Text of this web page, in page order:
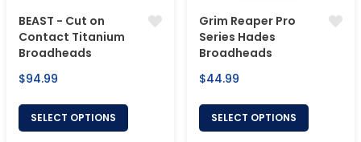
BEAST - Cut on
Contact Titanium
Broadheads
Regular
$94.99
SELECT OPTIONS
Grim Reaper Pro
Series Hades
Broadheads
Regular
$44.99
SELECT OPTIONS